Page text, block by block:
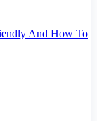
And How To